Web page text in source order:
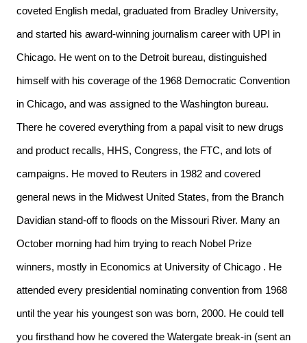
coveted English medal, graduated from Bradley University,
and started his award-winning journalism career with UPI in
Chicago. He went on to the Detroit bureau, distinguished
himself with his coverage of the 1968 Democratic Convention
in Chicago, and was assigned to the Washington bureau.
There he covered everything from a papal visit to new drugs
and product recalls, HHS, Congress, the FTC, and lots of
campaigns. He moved to Reuters in 1982 and covered
general news in the Midwest United States, from the Branch
Davidian stand-off to floods on the Missouri River. Many an
October morning had him trying to reach Nobel Prize
winners, mostly in Economics at University of Chicago . He
attended every presidential nominating convention from 1968
until the year his youngest son was born, 2000. He could tell
you firsthand how he covered the Watergate break-in (sent an